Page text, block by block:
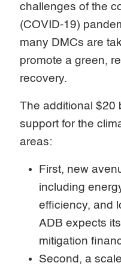
challenges of the
(COVID-19)
many DMCs are
promote a green,
recovery.
The additional $20
support for the
areas:
First, new
including
efficiency, and
ADB expects
mitigation
Second, a